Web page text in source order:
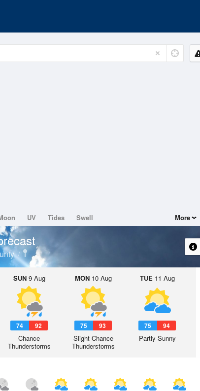
UV Tides Swell More
SUN9 Aug
74 92
Chance
Thunderstorms
MON10 Aug
75 93
Slight Chance
Thunderstorms
TUE 11 Aug
75 94
Partly Sunny